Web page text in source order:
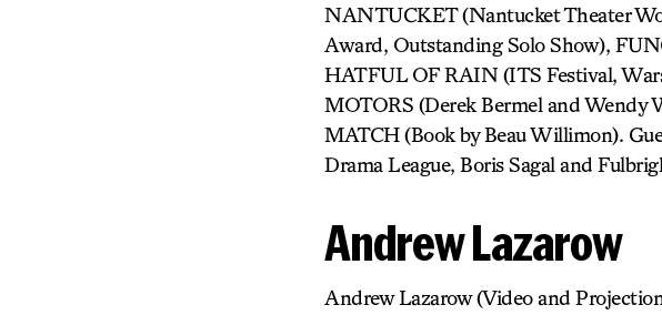
NANTUCKET (Nantucket Theater
Award, Outstanding Solo Show),
HATFUL OF RAIN (ITS Festival,
MOTORS (Derek Bermel and Wendy
MATCH (Book by Beau Willimon).
Drama League, Boris Sagal and
Andrew Lazarow
Andrew Lazarow (Video and